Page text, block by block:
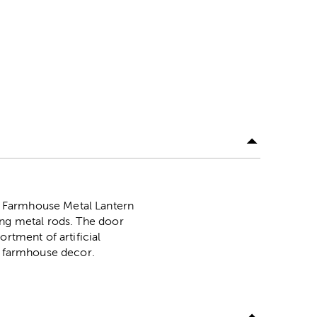
Metal Lantern
metal rods. The door
of artificial
decor.